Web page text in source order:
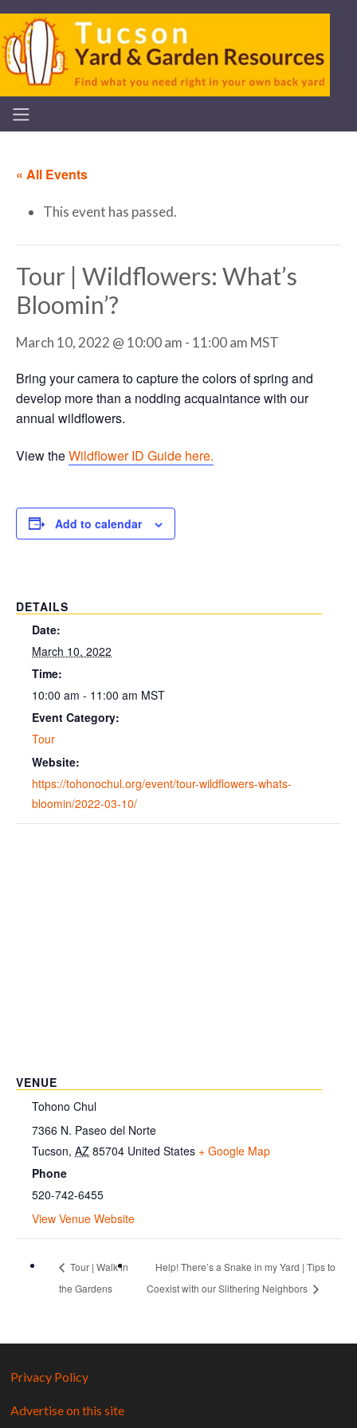
« All Events
This event has passed.
Tour | Wildflowers: What’s
Bloomin’?
March 10, 2022 @ 10:00 am - 11:00 am MST
Bring your camera to capture the colors of spring and
develop more than a nodding acquaintance with our
annual wildflowers.
View theWildflower ID Guide here.
Add to calendar
DETAILS
Date:
March 10, 2022
Time:
10:00 am - 11:00 am MST
Event Category:
Tour
Website:
https://tohonochul.org/event/tour-wildflowers-whats-
bloomin/2022-03-10/
VENUE
Tohono Chul
7366 N. Paseo del Norte
Tucson, AZ 85704 United States + Google Map
Phone
520-742-6455
View Venue Website
Tour | Walk in
the Gardens
Help! There’s a Snake in my Yard | Tips to
Coexist with our Slithering Neighbors
Privacy Policy
Advertise on this site